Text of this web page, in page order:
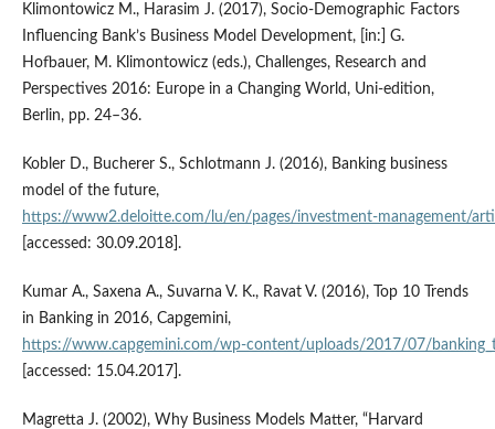
Klimontowicz M., Harasim J. (2017), Socio‑Demographic Factors
Influencing Bank’s Business Model Development, [in:] G.
Hofbauer, M. Klimontowicz (eds.), Challenges, Research and
Perspectives 2016: Europe in a Changing World, Uni‑edition,
Berlin, pp. 24–36.
Kobler D., Bucherer S., Schlotmann J. (2016), Banking business
model of the future,
https://www2.deloitte.com/lu/en/pages/investment‑management/
[accessed: 30.09.2018].
Kumar A., Saxena A., Suvarna V. K., Ravat V. (2016), Top 10 Trends
in Banking in 2016, Capgemini,
https://www.capgemini.com/wp‑content/uploads/2017/07/
[accessed: 15.04.2017].
Magretta J. (2002), Why Business Models Matter, “Harvard